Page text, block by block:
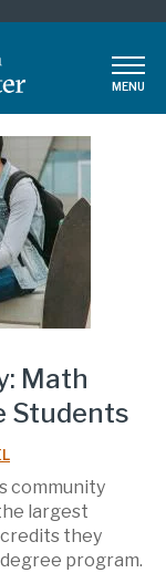
MENU
Math
Students
community
largest
they
program.